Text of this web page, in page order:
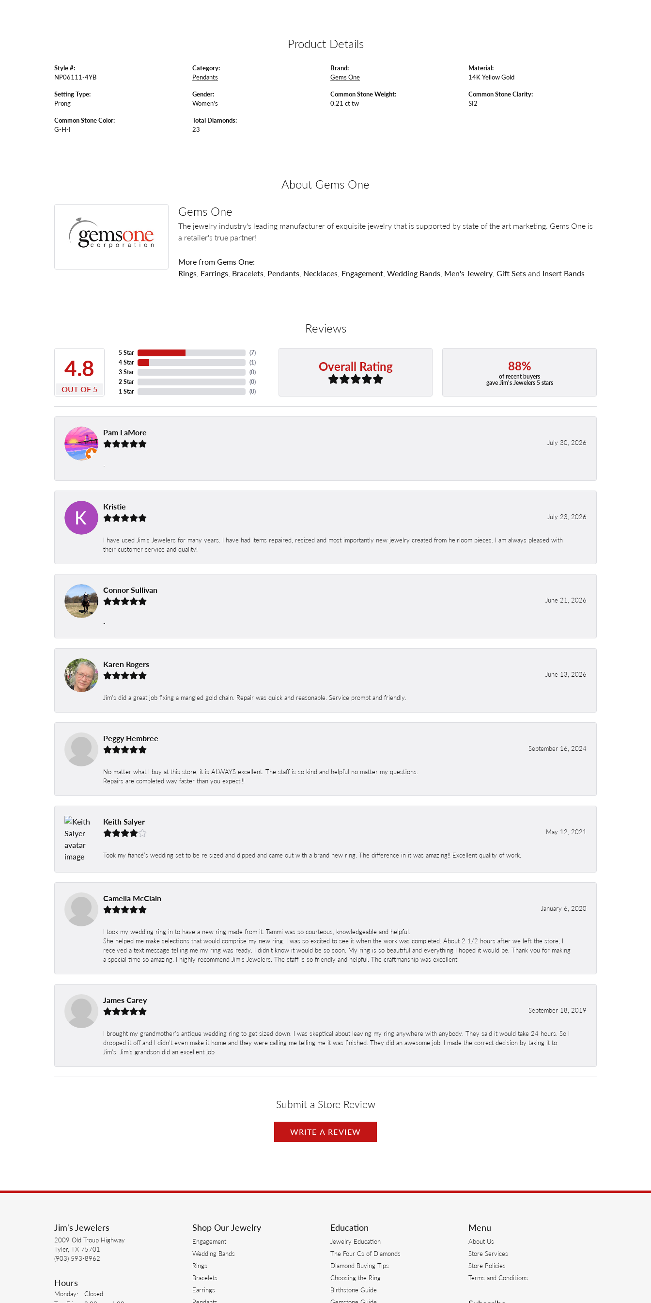
Product Details
Style #:
NP06111-4YB
Setting Type:
Prong
Common Stone Color:
G-H-I
Category:
Pendants
Gender:
Women's
Total Diamonds:
23
Brand:
Gems One
Common Stone Weight:
0.21 ct tw
Material:
14K Yellow Gold
Common Stone Clarity:
SI2
About Gems One
Gems One
The jewelry industry's leading manufacturer of exquisite jewelry that is supported by state of the art marketing. Gems One is
a retailer's true partner!
More from Gems One:
Rings, Earrings, Bracelets, Pendants, Necklaces, Engagement, Wedding Bands, Men's Jewelry, Gift Setsand Insert Bands
Reviews
4.8
OUT OF 5
5 Star
4 Star
3 Star
2 Star
1 Star
(7)
(1)
(0)
(0)
(0)
Overall Rating 88%
of recent buyers
gave Jim's Jewelers 5 stars
Pam LaMore
July 30, 2026
-
Kristie
July 23, 2026
I have used Jim’s Jewelers for many years. I have had items repaired, resized and most importantly new jewelry created from heirloom pieces. I am always pleased with
their customer service and quality!
Connor Sullivan
June 21, 2026
-
Karen Rogers
June 13, 2026
Jim's did a great job fixing a mangled gold chain. Repair was quick and reasonable. Service prompt and friendly.
Peggy Hembree
September 16, 2024
No matter what I buy at this store, it is ALWAYS excellent. The staff is so kind and helpful no matter my questions.
Repairs are completed way faster than you expect!!!
Keith Salyer
May 12, 2021
Took my fiancé’s wedding set to be re sized and dipped and came out with a brand new ring. The difference in it was amazing!! Excellent quality of work.
Camella McClain
January 6, 2020
I took my wedding ring in to have a new ring made from it. Tammi was so courteous, knowledgeable and helpful.
She helped me make selections that would comprise my new ring. I was so excited to see it when the work was completed. About 2 1/2 hours after we left the store, I
received a text message telling me my ring was ready. I didn't know it would be so soon. My ring is so beautiful and everything I hoped it would be. Thank you for making
a special time so amazing. I highly recommend Jim's Jewelers. The staff is so friendly and helpful. The craftmanship was excellent.
James Carey
September 18, 2019
I brought my grandmother's antique wedding ring to get sized down. I was skeptical about leaving my ring anywhere with anybody. They said it would take 24 hours. So I
dropped it off and I didn't even make it home and they were calling me telling me it was finished. They did an awesome job. I made the correct decision by taking it to
Jim's. Jim's grandson did an excellent job
Submit a Store Review
WRITE A REVIEW
Jim's Jewelers
2009 Old Troup Highway
Tyler, TX 75701
(903) 593-8962
Hours
Monday:
Closed
Shop Our Jewelry
Engagement
Wedding Bands
Rings
Bracelets
Earrings
Education
Jewelry Education
The Four Cs of Diamonds
Diamond Buying Tips
Choosing the Ring
Birthstone Guide
Menu
About Us
Store Services
Store Policies
Terms and Conditions